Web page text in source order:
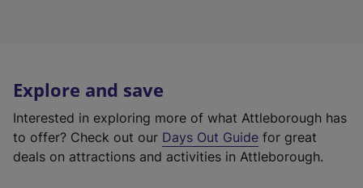
Explore and save
Interested in exploring more of what Attleborough has
to offer? Check out our Days Out Guide for great
deals on attractions and activities in Attleborough.